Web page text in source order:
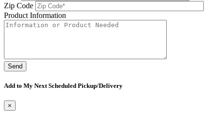
Zip Code
Product Information
Add to My Next Scheduled Pickup/Delivery
×